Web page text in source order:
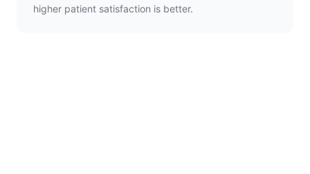
higher patient satisfaction is better.